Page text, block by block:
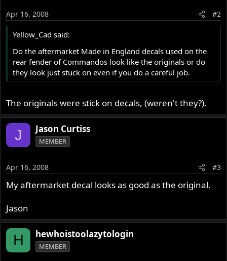
Apr 16, 2008 #2
Yellow_Cad said:
Do the aftermarket Made in England decals used on the
rear fender of Commandos look like the originals or do
they look just stuck on even if you do a careful job.
The originals were stick on decals, (weren't they?).
J Jason Curtiss
MEMBER
Apr 16, 2008 #3
My aftermarket decal looks as good as the original.
Jason
H hewhoistoolazytologin
MEMBER